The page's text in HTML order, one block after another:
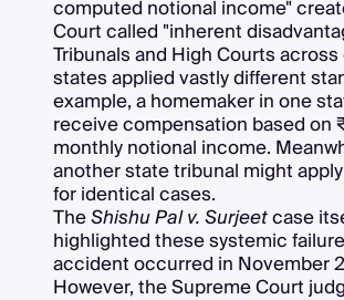
computed notional income"
Court called "inherent
Tribunals and High Courts
states applied vastly different
example, a homemaker in one
receive compensation based on
monthly notional income.
another state tribunal might
for identical cases.
TheShishu Pal v. Surjeetcase
highlighted these systemic
accident occurred in November
However, the Supreme Court